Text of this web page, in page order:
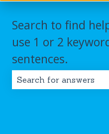
Search to find
use 1 or 2
sentences.